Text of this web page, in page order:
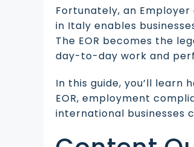
Fortunately, an
in Italy enables
The EOR becomes the
day-to-day work and
In this guide, you’ll learn
EOR, employment
international businesses